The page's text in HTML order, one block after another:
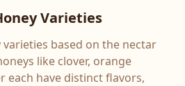
Varieties
based on the nectar
like clover, orange
each have distinct flavors,